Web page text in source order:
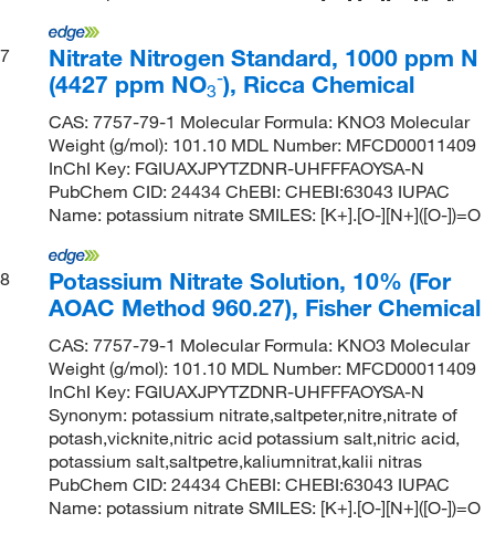
7
Nitrate Nitrogen Standard, 1000 ppm N
(4427 ppm NO3
-), Ricca Chemical
CAS: 7757-79-1 Molecular Formula: KNO3 Molecular
Weight (g/mol): 101.10 MDL Number: MFCD00011409
InChI Key: FGIUAXJPYTZDNR-UHFFFAOYSA-N
PubChem CID: 24434 ChEBI: CHEBI:63043 IUPAC
Name: potassium nitrate SMILES: [K+].[O-][N+]([O-])=O
8
Potassium Nitrate Solution, 10% (For
AOAC Method 960.27), Fisher Chemical
CAS: 7757-79-1 Molecular Formula: KNO3 Molecular
Weight (g/mol): 101.10 MDL Number: MFCD00011409
InChI Key: FGIUAXJPYTZDNR-UHFFFAOYSA-N
Synonym: potassium nitrate,saltpeter,nitre,nitrate of
potash,vicknite,nitric acid potassium salt,nitric acid,
potassium salt,saltpetre,kaliumnitrat,kalii nitras
PubChem CID: 24434 ChEBI: CHEBI:63043 IUPAC
Name: potassium nitrate SMILES: [K+].[O-][N+]([O-])=O